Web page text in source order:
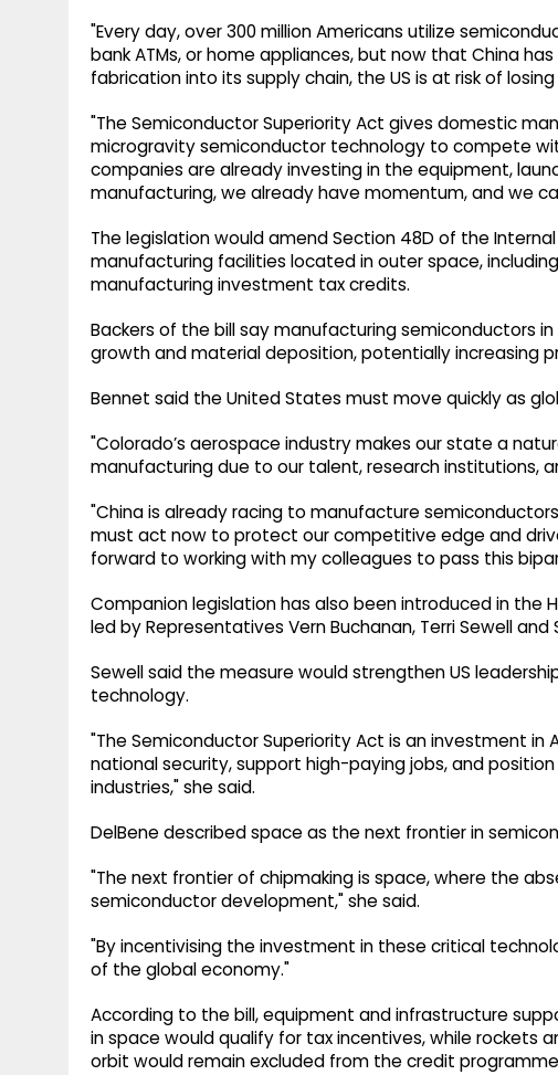
"Every day, over 300 million Americans utilize
bank ATMs, or home appliances, but now that China
fabrication into its supply chain, the US is at risk of
"The Semiconductor Superiority Act gives domestic
microgravity semiconductor technology to compete
companies are already investing in the equipment,
manufacturing, we already have momentum, and we
The legislation would amend Section 48D of the
manufacturing facilities located in outer space,
manufacturing investment tax credits.
Backers of the bill say manufacturing semiconductors
growth and material deposition, potentially increasing
Bennet said the United States must move quickly as
"Colorado’s aerospace industry makes our state a
manufacturing due to our talent, research institutions,
"China is already racing to manufacture
must act now to protect our competitive edge and
forward to working with my colleagues to pass this
Companion legislation has also been introduced in the
led by Representatives Vern Buchanan, Terri Sewell and
Sewell said the measure would strengthen US
technology.
"The Semiconductor Superiority Act is an investment
national security, support high-paying jobs, and
industries," she said.
DelBene described space as the next frontier in
"The next frontier of chipmaking is space, where the
semiconductor development," she said.
"By incentivising the investment in these critical
of the global economy."
According to the bill, equipment and infrastructure
in space would qualify for tax incentives, while rockets
orbit would remain excluded from the credit